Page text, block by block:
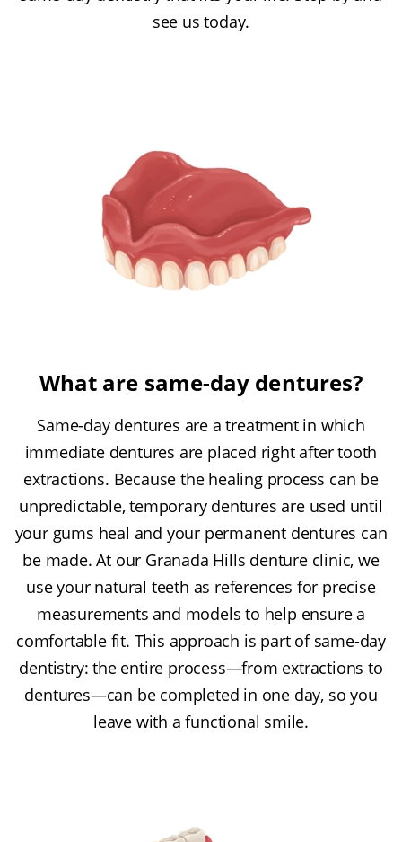
see us today.
What are same-day dentures?
Same-day dentures are a treatment in which
immediate dentures are placed right after tooth
extractions. Because the healing process can be
unpredictable, temporary dentures are used until
your gums heal and your permanent dentures can
be made. At our Granada Hills denture clinic, we
use your natural teeth as references for precise
measurements and models to help ensure a
comfortable fit. This approach is part of same-day
dentistry: the entire process—from extractions to
dentures—can be completed in one day, so you
leave with a functional smile.